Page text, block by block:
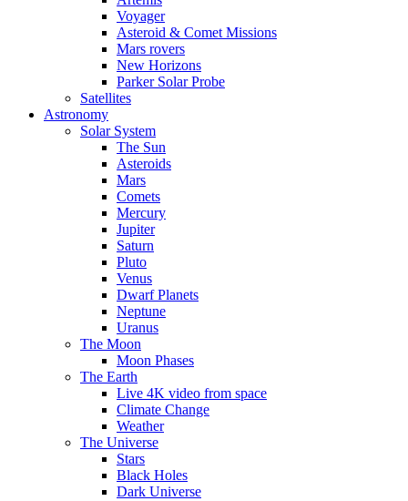
Voyager
Asteroid & Comet Missions
Mars rovers
New Horizons
Parker Solar Probe
Satellites
Astronomy
Solar System
The Sun
Asteroids
Mars
Comets
Mercury
Jupiter
Saturn
Pluto
Venus
Dwarf Planets
Neptune
Uranus
The Moon
Moon Phases
The Earth
Live 4K video from space
Climate Change
Weather
The Universe
Stars
Black Holes
Dark Universe